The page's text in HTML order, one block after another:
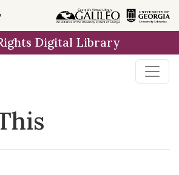
Digital Library